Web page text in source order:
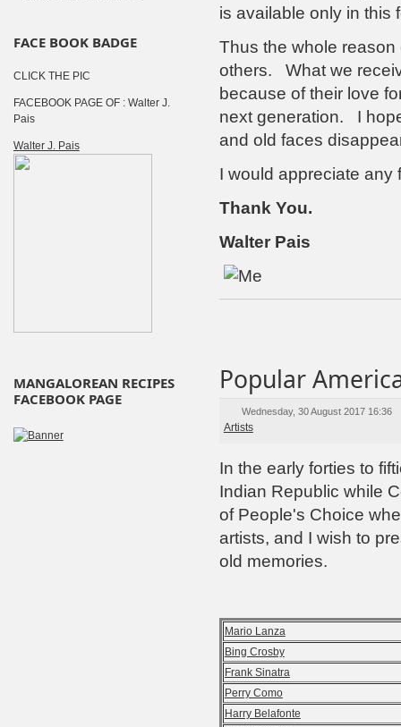
is available only in this
Thus the whole reason
others. What we
because of their love
next generation. I
and old faces
I would appreciate
Thank You.
Walter Pais
Popular
Wednesday, 30 August 2017 16:36
Artists
In the early forties to
Indian Republic while
of People's Choice
artists, and I wish to
old memories.
Mario Lanza
Bing Crosby
Frank Sinatra
Perry Como
Harry Belafonte
FACE BOOK BADGE
CLICK THE PIC
FACEBOOK PAGE OF : Walter J.
Pais
Walter J. Pais
MANGALOREAN RECIPES
FACEBOOK PAGE